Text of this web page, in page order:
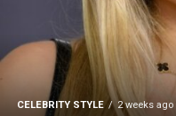
CELEBRITY STYLE 2 weeks ago